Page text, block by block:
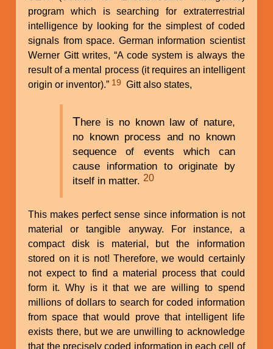
program which is searching for extraterrestrial
intelligence by looking for the simplest of coded
signals from space. German information scientist
Werner Gitt writes, “A code system is always the
result of a mental process (it requires an intelligent
origin or inventor).” 19 Gitt also states,
There is no known law of nature,
no known process and no known
sequence of events which can
cause information to originate by
itself in matter.20
This makes perfect sense since information is not
material or tangible anyway. For instance, a
compact disk is material, but the information
stored on it is not! Therefore, we would certainly
not expect to find a material process that could
form it. Why is it that we are willing to spend
millions of dollars to search for coded information
from space that would prove that intelligent life
exists there, but we are unwilling to acknowledge
that the precisely coded information in each cell of